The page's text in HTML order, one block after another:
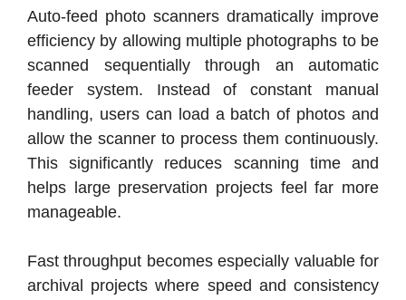
Auto-feed photo scanners dramatically improve
efficiency by allowing multiple photographs to be
scanned sequentially through an automatic
feeder system. Instead of constant manual
handling, users can load a batch of photos and
allow the scanner to process them continuously.
This significantly reduces scanning time and
helps large preservation projects feel far more
manageable.
Fast throughput becomes especially valuable for
archival projects where speed and consistency